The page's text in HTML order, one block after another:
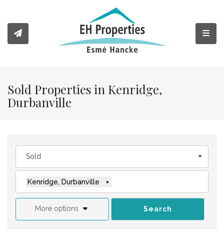
Sold Properties in Kenridge,
Durbanville
Sold
Kenridge, Durbanville ×
More options Search